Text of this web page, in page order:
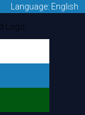
Language: English